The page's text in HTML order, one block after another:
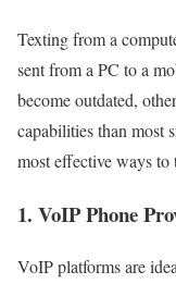
Texting from a
sent from a PC to a
become outdated,
capabilities than most
most effective ways
1. VoIP Phone
VoIP platforms are